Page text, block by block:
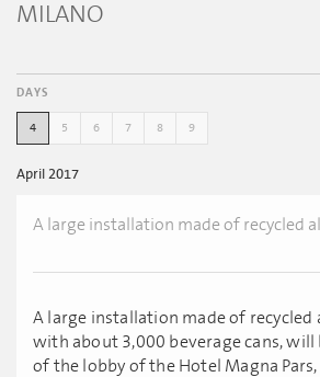
MILANO
DAYS
4 5 6 7 8 9
April 2017
A large installation made of recycled
A large installation made of recycled
with about 3,000 beverage cans, will
of the lobby of the Hotel Magna